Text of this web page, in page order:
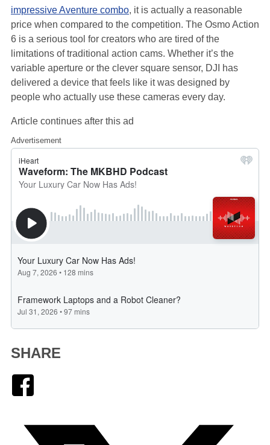
impressive Aventure combo, it is actually a reasonable
price when compared to the competition. The Osmo Action
6 is a serious tool for creators who are tired of the
limitations of traditional action cams. Whether it’s the
variable aperture or the clever square sensor, DJI has
delivered a device that feels like it was designed by
people who actually use these cameras every day.
Article continues after this ad
Advertisement
SHARE